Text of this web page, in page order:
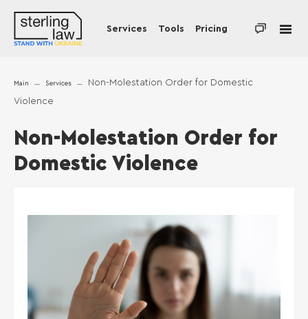
Services Tools Pricing
Main Services
Non-Molestation Order for Domestic
Violence
Non-Molestation Order for
Domestic Violence